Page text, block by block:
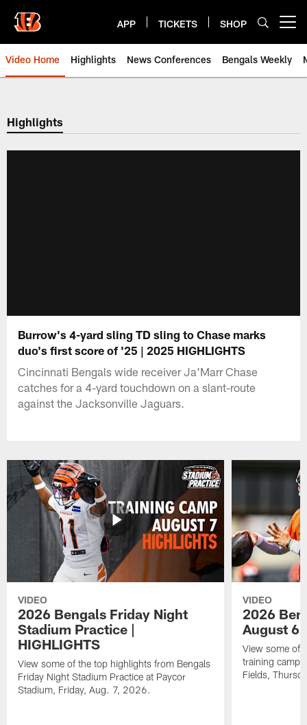
main
content
APP TICKETS SHOP
Video Home Highlights News Conferences Bengals Weekly
Cincinnati Bengals Video |
Highlights
Burrow's 4-yard sling TD sling to Chase marks
duo's first score of '25 | 2025 HIGHLIGHTS
Cincinnati Bengals wide receiver Ja'Marr Chase
catches for a 4-yard touchdown on a slant-route
against the Jacksonville Jaguars.
VIDEO
2026 Bengals Friday Night
Stadium Practice |
HIGHLIGHTS
View some of the top highlights from Bengals
Friday Night Stadium Practice at Paycor
Stadium, Friday, Aug. 7, 2026.
VIDEO
2026
August 6
View some of
training camp
Fields,